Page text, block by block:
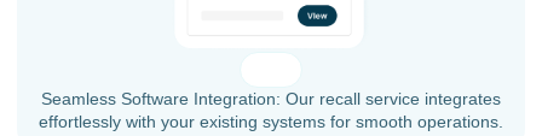
Seamless Software Integration: Our recall service integrates
effortlessly with your existing systems for smooth operations.